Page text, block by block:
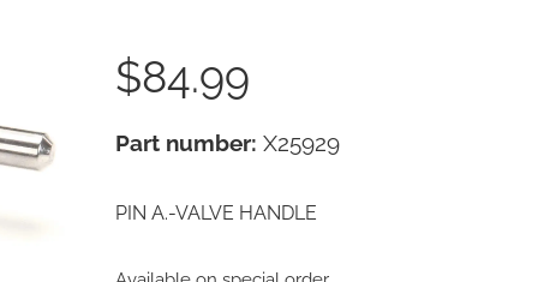
$84.99
Part number: X25929
PIN A.-VALVE HANDLE